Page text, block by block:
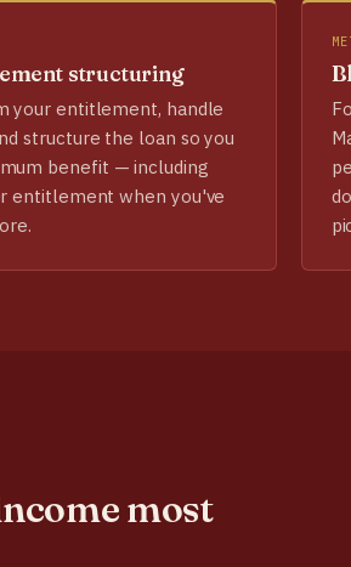
structuring
your entitlement, handle
structure the loan so you
benefit — including
entitlement when you've
most